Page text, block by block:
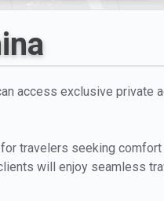
access exclusive private
travelers seeking comfort
will enjoy seamless